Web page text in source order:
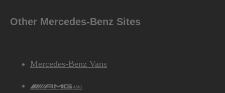
Other Mercedes-Benz Sites
Mercedes-Benz Vans
AMG